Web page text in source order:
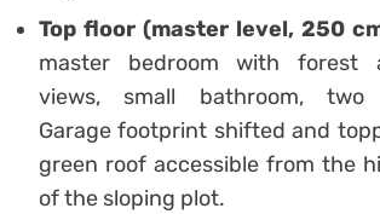
Top floor (master level, 250
master bedroom with forest
views, small bathroom, two
Garage footprint shifted and
green roof accessible from the
of the sloping plot.